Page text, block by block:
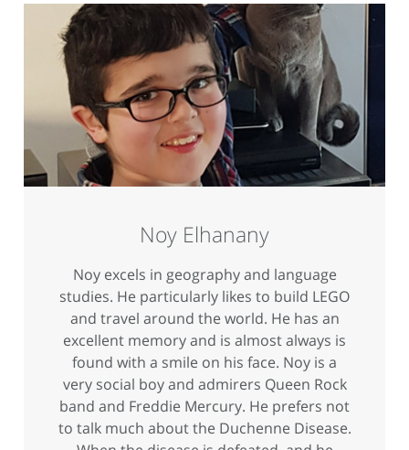
Noy Elhanany
Noy excels in geography and language
studies. He particularly likes to build LEGO
and travel around the world. He has an
excellent memory and is almost always is
found with a smile on his face. Noy is a
very social boy and admirers Queen Rock
band and Freddie Mercury. He prefers not
to talk much about the Duchenne Disease.